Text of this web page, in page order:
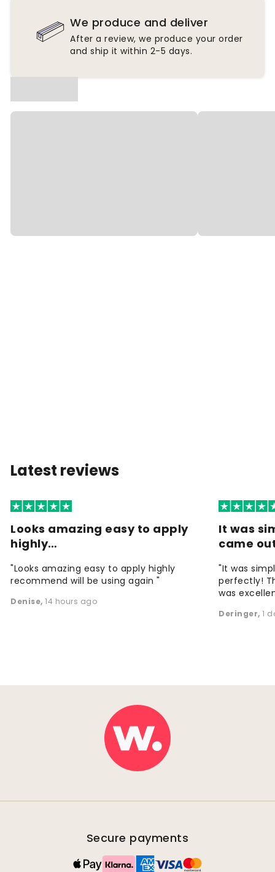
We produce and deliver
After a review, we produce your order
and ship it within 2-5 days.
Latest reviews
Looks amazing easy to apply
highly…
"Looks amazing easy to apply highly
recommend will be using again "
Denise, 14 hours ago
It was
came
"It was
perfectly!
was
Deringer, 1
Secure payments